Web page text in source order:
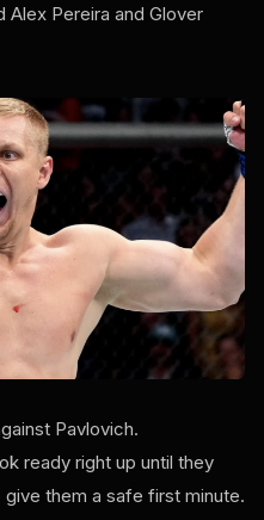
Alex Pereira and Glover
Pavlovich.
ready right up until they
them a safe first minute.